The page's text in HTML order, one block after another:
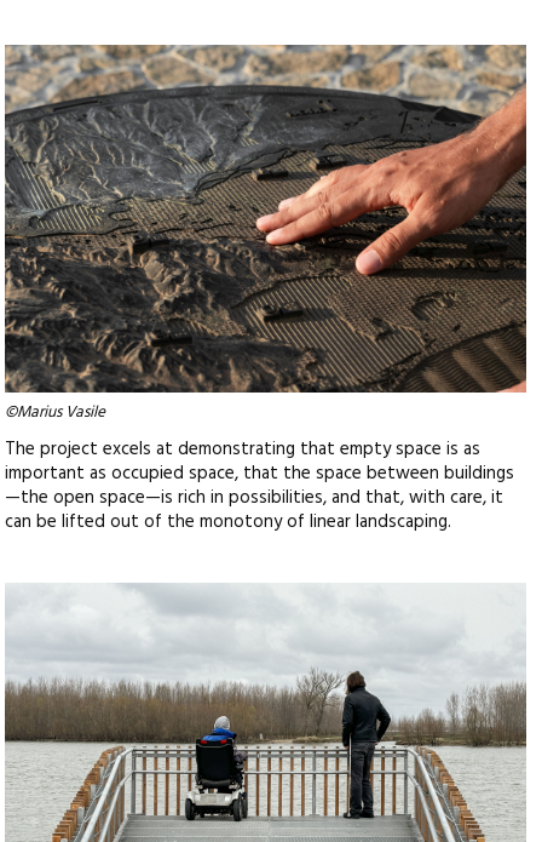
©Marius Vasile
The project excels at demonstrating that empty space is as
important as occupied space, that the space between buildings
—the open space—is rich in possibilities, and that, with care, it
can be lifted out of the monotony of linear landscaping.